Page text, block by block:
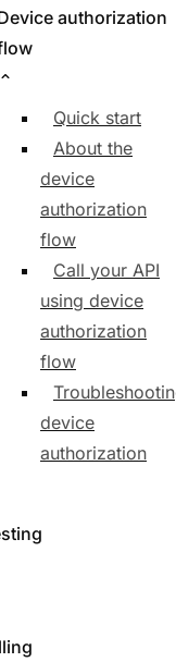
authorization
Quick start
About the
device
authorization
flow
Call your API
using device
authorization
flow
device
authorization